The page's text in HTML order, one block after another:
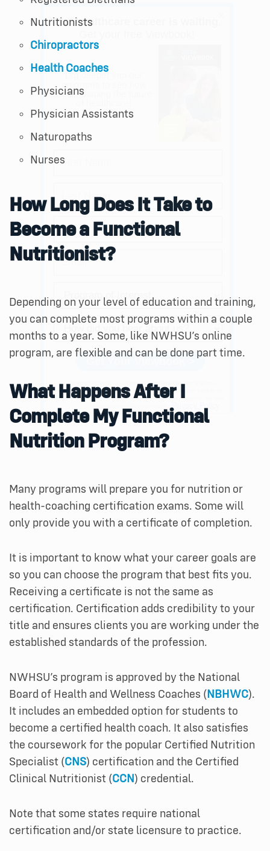
Nutritionists
Chiropractors
Health Coaches
Physicians
Physician Assistants
Naturopaths
Nurses
How Long Does It Take to
Become a Functional
Nutritionist?
Depending on your level of education and training,
you can complete most programs within a couple
months to a year. Some, like NWHSU’s online
program, are flexible and can be done part time.
What Happens After I
Complete My Functional
Nutrition Program?
Many programs will prepare you for nutrition or
health-coaching certification exams. Some will
only provide you with a certificate of completion.
It is important to know what your career goals are
so you can choose the program that best fits you.
Receiving a certificate is not the same as
certification. Certification adds credibility to your
title and ensures clients you are working under the
established standards of the profession.
NWHSU’s program is approved by the National
Board of Health and Wellness Coaches ( NBHWC).
It includes an embedded option for students to
become a certified health coach. It also satisfies
the coursework for the popular Certified Nutrition
Specialist (CNS) certification and the Certified
Clinical Nutritionist (CCN ) credential.
Note that some states require national
certification and/or state licensure to practice.